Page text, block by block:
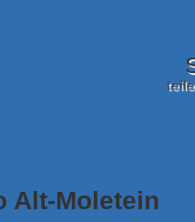
Alt-Moletein